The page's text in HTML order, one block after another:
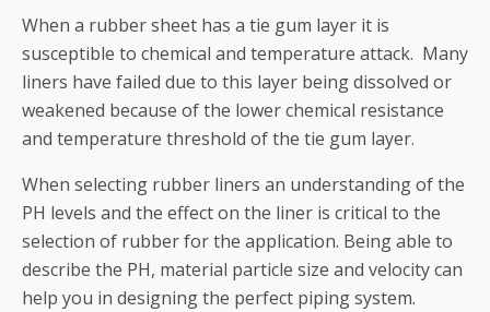
When a rubber sheet has a tie gum layer it is
susceptible to chemical and temperature attack. Many
liners have failed due to this layer being dissolved or
weakened because of the lower chemical resistance
and temperature threshold of the tie gum layer.
When selecting rubber liners an understanding of the
PH levels and the effect on the liner is critical to the
selection of rubber for the application. Being able to
describe the PH, material particle size and velocity can
help you in designing the perfect piping system.